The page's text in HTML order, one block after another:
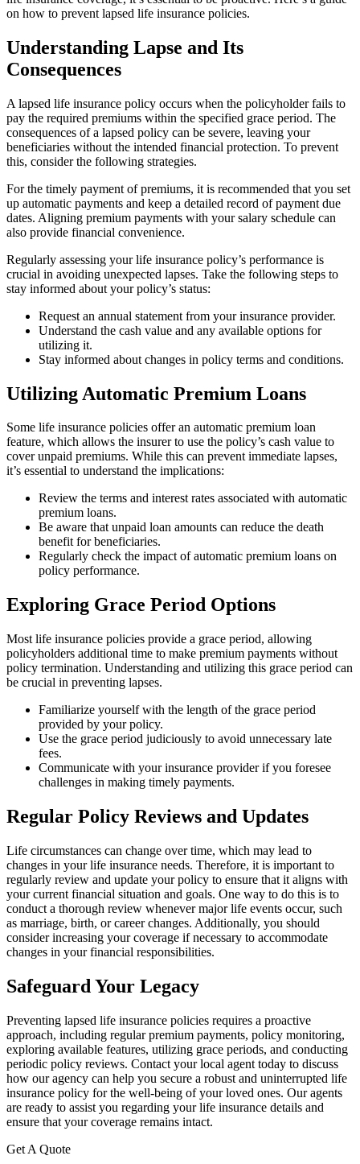
on how to prevent lapsed life insurance policies.
Understanding Lapse and Its
Consequences
A lapsed life insurance policy occurs when the policyholder fails to
pay the required premiums within the specified grace period. The
consequences of a lapsed policy can be severe, leaving your
beneficiaries without the intended financial protection. To prevent
this, consider the following strategies.
For the timely payment of premiums, it is recommended that you set
up automatic payments and keep a detailed record of payment due
dates. Aligning premium payments with your salary schedule can
also provide financial convenience.
Regularly assessing your life insurance policy’s performance is
crucial in avoiding unexpected lapses. Take the following steps to
stay informed about your policy’s status:
Request an annual statement from your insurance provider.
Understand the cash value and any available options for
utilizing it.
Stay informed about changes in policy terms and conditions.
Utilizing Automatic Premium Loans
Some life insurance policies offer an automatic premium loan
feature, which allows the insurer to use the policy’s cash value to
cover unpaid premiums. While this can prevent immediate lapses,
it’s essential to understand the implications:
Review the terms and interest rates associated with automatic
premium loans.
Be aware that unpaid loan amounts can reduce the death
benefit for beneficiaries.
Regularly check the impact of automatic premium loans on
policy performance.
Exploring Grace Period Options
Most life insurance policies provide a grace period, allowing
policyholders additional time to make premium payments without
policy termination. Understanding and utilizing this grace period can
be crucial in preventing lapses.
Familiarize yourself with the length of the grace period
provided by your policy.
Use the grace period judiciously to avoid unnecessary late
fees.
Communicate with your insurance provider if you foresee
challenges in making timely payments.
Regular Policy Reviews and Updates
Life circumstances can change over time, which may lead to
changes in your life insurance needs. Therefore, it is important to
regularly review and update your policy to ensure that it aligns with
your current financial situation and goals. One way to do this is to
conduct a thorough review whenever major life events occur, such
as marriage, birth, or career changes. Additionally, you should
consider increasing your coverage if necessary to accommodate
changes in your financial responsibilities.
Safeguard Your Legacy
Preventing lapsed life insurance policies requires a proactive
approach, including regular premium payments, policy monitoring,
exploring available features, utilizing grace periods, and conducting
periodic policy reviews. Contact your local agent today to discuss
how our agency can help you secure a robust and uninterrupted life
insurance policy for the well-being of your loved ones. Our agents
are ready to assist you regarding your life insurance details and
ensure that your coverage remains intact.
Get A Quote